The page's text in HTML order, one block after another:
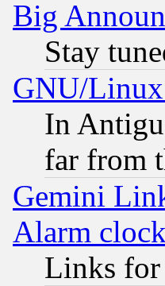
Big
Stay
GNU/Linux
In
far from
Gemini
Alarm
Links for